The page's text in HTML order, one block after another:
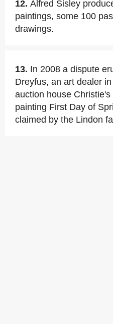
12. Alfred Sisley
paintings, some 100
drawings.
13. In 2008 a dispute
Dreyfus, an art dealer
auction house
painting First Day of
claimed by the Lindon